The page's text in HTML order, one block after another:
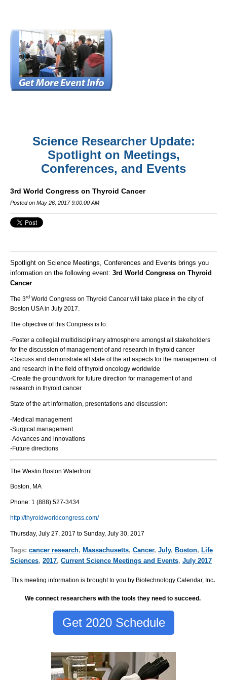
Science Researcher Update:
Spotlight on Meetings,
Conferences, and Events
3rd World Congress on Thyroid Cancer
Posted on May 26, 2017 9:00:00 AM
Spotlight on Science Meetings, Conferences and Events brings you
information on the following event: 3rd World Congress on Thyroid
Cancer
The 3rd World Congress on Thyroid Cancer will take place in the city of
Boston USA in July 2017.
The objective of this Congress is to:
-Foster a collegial multidisciplinary atmosphere amongst all stakeholders
for the discussion of management of and research in thyroid cancer
-Discuss and demonstrate all state of the art aspects for the management of
and research in the field of thyroid oncology worldwide
-Create the groundwork for future direction for management of and
research in thyroid cancer
State of the art information, presentations and discussion:
-Medical management
-Surgical management
-Advances and innovations
-Future directions
The Westin Boston Waterfront
Boston, MA
Phone: 1 (888) 527-3434
http://thyroidworldcongress.com/
Thursday, July 27, 2017 to Sunday, July 30, 2017
Tags: cancer research, Massachusetts, Cancer, July, Boston, Life
Sciences, 2017, Current Science Meetings and Events, July 2017
This meeting information is brought to you by Biotechnology Calendar, Inc.
We connect researchers with the tools they need to succeed.
Get 2020 Schedule